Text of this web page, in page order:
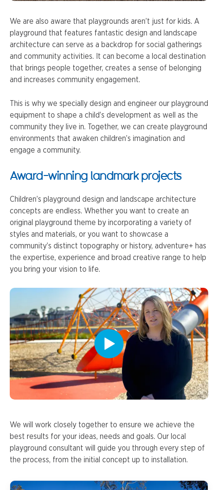
We are also aware that playgrounds aren’t just for kids. A
playground that features fantastic design and landscape
architecture can serve as a backdrop for social gatherings
and community activities. It can become a local destination
that brings people together, creates a sense of belonging
and increases community engagement.
This is why we specially design and engineer our playground
equipment to shape a child’s development as well as the
community they live in. Together, we can create playground
environments that awaken children’s imagination and
engage a community.
Award-winning landmark projects
Children’s playground design and landscape architecture
concepts are endless. Whether you want to create an
original playground theme by incorporating a variety of
styles and materials, or you want to showcase a
community’s distinct topography or history, adventure+ has
the expertise, experience and broad creative range to help
you bring your vision to life.
We will work closely together to ensure we achieve the
best results for your ideas, needs and goals. Our local
playground consultant will guide you through every step of
the process, from the initial concept up to installation.